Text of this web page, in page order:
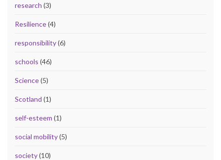
research (3)
Resilience(4)
responsibility(6)
schools (46)
Science(5)
Scotland (1)
self-esteem (1)
social mobility(5)
society(10)